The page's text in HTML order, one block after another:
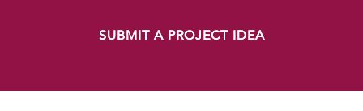
SUBMIT A PROJECT IDEA